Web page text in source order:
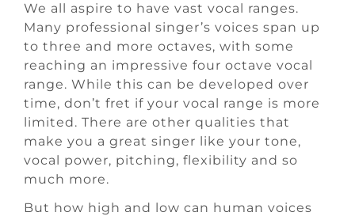
We all aspire to have vast vocal ranges.
Many professional singer’s voices span up
to three and more octaves, with some
reaching an impressive four octave vocal
range. While this can be developed over
time, don’t fret if your vocal range is more
limited. There are other qualities that
make you a great singer like your tone,
vocal power, pitching, flexibility and so
much more.
But how high and low can human voices